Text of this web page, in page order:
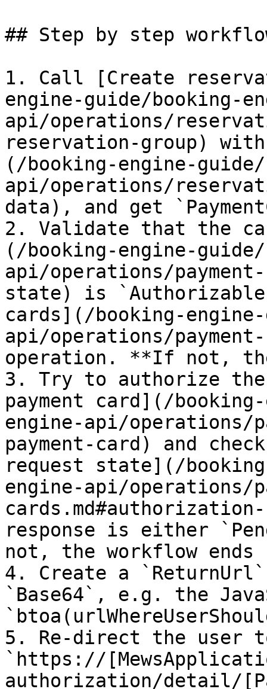
## Step by step
1. Call [Create
engine-guide/booking-
api/operations/
reservation-group)
(/booking-engine-
api/operations/
data), and get
2. Validate that the
(/booking-engine-
api/operations/
state) is
cards](/booking-
api/operations/
operation. **If not,
3. Try to authorize
payment card](/
engine-api/operations/
payment-card) and
request state](/
engine-api/operations/
response is either
not, the workflow ends
4. Create a `ReturnUrl`
`Base64`, e.g. the
5. Re-direct the user
`https://
authorization/detail/